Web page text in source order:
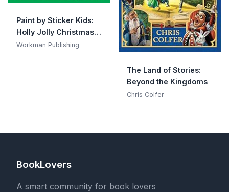
Paint by Sticker Kids:
Holly Jolly Christmas:
Create 10 Pictures One
Workman Publishing
The Land of Stories:
Beyond the Kingdoms
Chris Colfer
BookLovers
A smart community for book lovers